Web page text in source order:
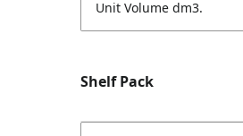
Unit Volume dm3.
Shelf Pack